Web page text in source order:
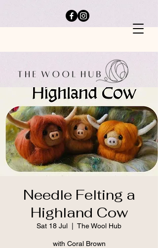
Needle Felting a
Highland Cow
Sat 18 Jul The Wool Hub
with Coral Brown